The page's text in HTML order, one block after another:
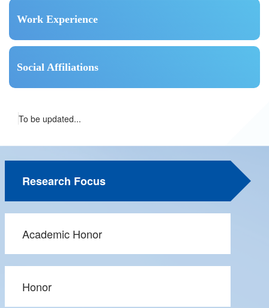
Work Experience
Social Affiliations
To be updated...
Research Focus
Academic Honor
Honor